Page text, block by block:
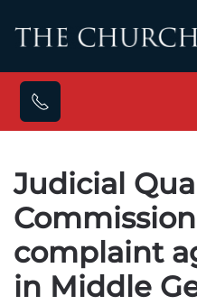
Skip to main content
Judicial
complaint
in Middle